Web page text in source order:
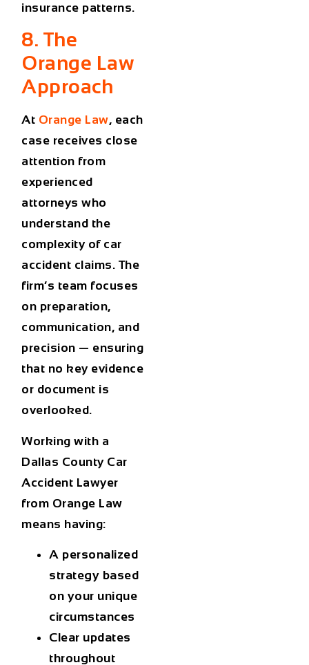
insurance patterns.
8. The
Orange Law
Approach
At Orange Law, each
case receives close
attention from
experienced
attorneys who
understand the
complexity of car
accident claims. The
firm’s team focuses
on preparation,
communication, and
precision — ensuring
that no key evidence
or document is
overlooked.
Working with a
Dallas County Car
Accident Lawyer
from Orange Law
means having:
A personalized
strategy based
on your unique
circumstances
Clear updates
throughout